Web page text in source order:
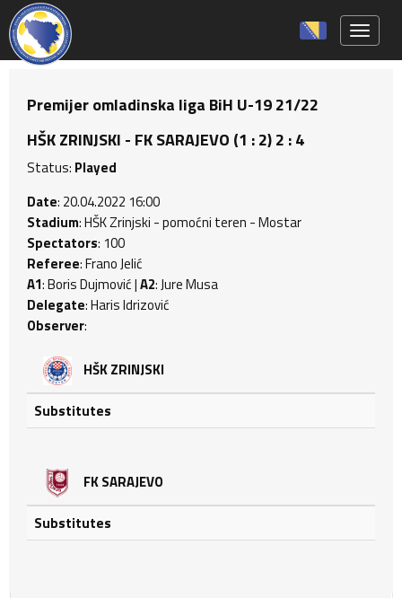
Premijer omladinska liga BiH U-19 21/22
HŠK ZRINJSKI - FK SARAJEVO (1 : 2) 2 : 4
Status: Played
Date: 20.04.2022 16:00
Stadium: HŠK Zrinjski - pomoćni teren - Mostar
Spectators: 100
Referee: Frano Jelić
A1: Boris Dujmović |A2: Jure Musa
Delegate: Haris Idrizović
Observer:
HŠK ZRINJSKI
Substitutes
FK SARAJEVO
Substitutes